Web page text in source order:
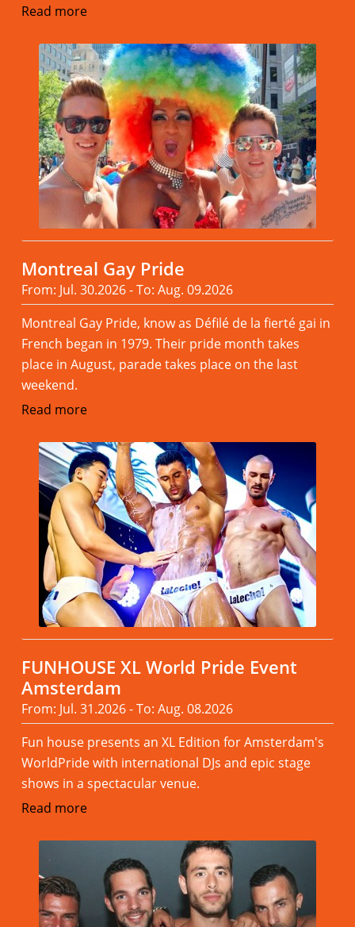
Read more
Montreal Gay Pride
From: Jul. 30.2026 - To: Aug. 09.2026
Montreal Gay Pride, know as Défilé de la fierté gai in
French began in 1979. Their pride month takes
place in August, parade takes place on the last
weekend.
Read more
FUNHOUSE XL World Pride Event
Amsterdam
From: Jul. 31.2026 - To: Aug. 08.2026
Fun house presents an XL Edition for Amsterdam's
WorldPride with international DJs and epic stage
shows in a spectacular venue.
Read more